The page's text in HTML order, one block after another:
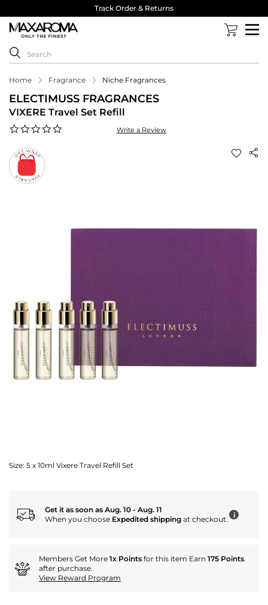
Track Order & Returns
Home Fragrance Niche Fragrances
ELECTIMUSS FRAGRANCES
VIXERE Travel Set Refill
Write a Review
Size: 5 x 10ml Vixere Travel Refill Set
Get it as soon as Aug. 10 - Aug. 11
When you choose Expedited shipping at checkout. i
Members Get More 1x Points for this item Earn 175 Points.
after purchase.
View Reward Program